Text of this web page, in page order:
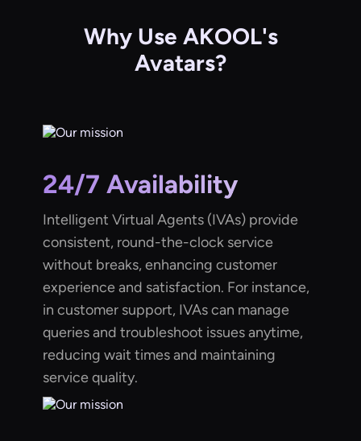
Why Use AKOOL's
Avatars?
24/7 Availability
Intelligent Virtual Agents (IVAs) provide
consistent, round-the-clock service
without breaks, enhancing customer
experience and satisfaction. For instance,
in customer support, IVAs can manage
queries and troubleshoot issues anytime,
reducing wait times and maintaining
service quality.